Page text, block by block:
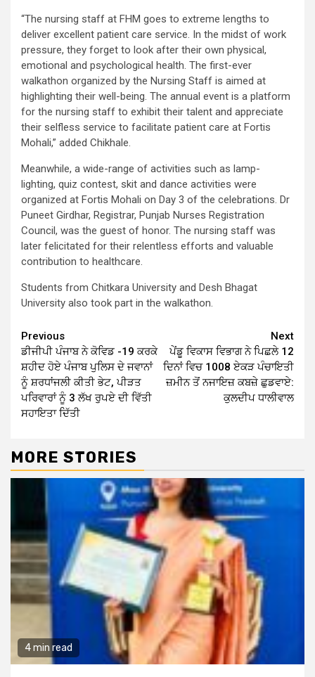
“The nursing staff at FHM goes to extreme lengths to
deliver excellent patient care service. In the midst of work
pressure, they forget to look after their own physical,
emotional and psychological health. The first-ever
walkathon organized by the Nursing Staff is aimed at
highlighting their well-being. The annual event is a platform
for the nursing staff to exhibit their talent and appreciate
their selfless service to facilitate patient care at Fortis
Mohali,” added Chikhale.
Meanwhile, a wide-range of activities such as lamp-
lighting, quiz contest, skit and dance activities were
organized at Fortis Mohali on Day 3 of the celebrations. Dr
Puneet Girdhar, Registrar, Punjab Nurses Registration
Council, was the guest of honor. The nursing staff was
later felicitated for their relentless efforts and valuable
contribution to healthcare.
Students from Chitkara University and Desh Bhagat
University also took part in the walkathon.
Continue
Reading
Previous
ਡੀਜੀਪੀ ਪੰਜਾਬ ਨੇ ਕੋਵਿਡ -19 ਕਰਕੇ
ਸ਼ਹੀਦ ਹੋਏ ਪੰਜਾਬ ਪੁਲਿਸ ਦੇ ਜਵਾਨਾਂ
ਨੂੰ ਸ਼ਰਧਾਂਜਲੀ ਕੀਤੀ ਭੇਟ, ਪੀੜਤ
ਪਰਿਵਾਰਾਂ ਨੂੰ 3 ਲੱਖ ਰੁਪਏ ਦੀ ਵਿੱਤੀ
ਸਹਾਇਤਾ ਦਿੱਤੀ
Next
ਪੇਂਡੂ ਵਿਕਾਸ ਵਿਭਾਗ ਨੇ ਪਿਛਲੇ 12
ਦਿਨਾਂ ਵਿਚ 1008 ਏਕੜ ਪੰਚਾਇਤੀ
ਜ਼ਮੀਨ ਤੋਂ ਨਜਾਇਜ਼ ਕਬਜ਼ੇ ਛੁਡਵਾਏ:
ਕੁਲਦੀਪ ਧਾਲੀਵਾਲ
MORE STORIES
4 min read